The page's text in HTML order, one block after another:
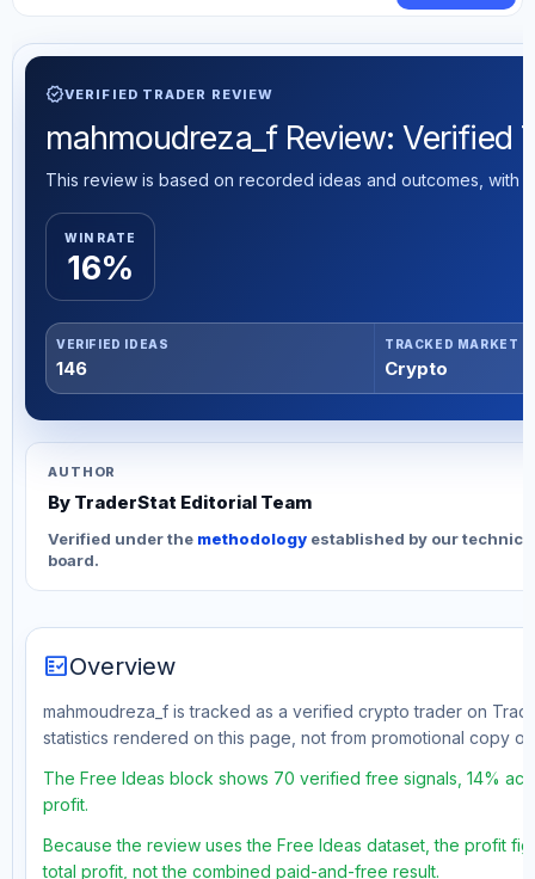
verifiedVERIFIED TRADER REVIEW
mahmoudreza_f Review: Verified
This review is based on recorded ideas and outcomes, with
WIN RATE
16%
VERIFIED IDEAS
146
TRACKED MARKET
Crypto
AUTHOR
By TraderStat Editorial Team
Verified under the methodology established by our
board.
fact_checkOverview
mahmoudreza_f is tracked as a verified crypto trader on
statistics rendered on this page, not from promotional copy or
The Free Ideas block shows 70 verified free signals, 14%
profit.
Because the review uses the Free Ideas dataset, the profit
total profit, not the combined paid-and-free result.